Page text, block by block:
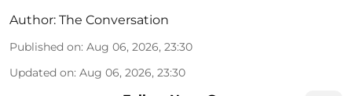
Author: The Conversation
Published on: Aug 06, 2026, 23:30
Updated on: Aug 06, 2026, 23:30